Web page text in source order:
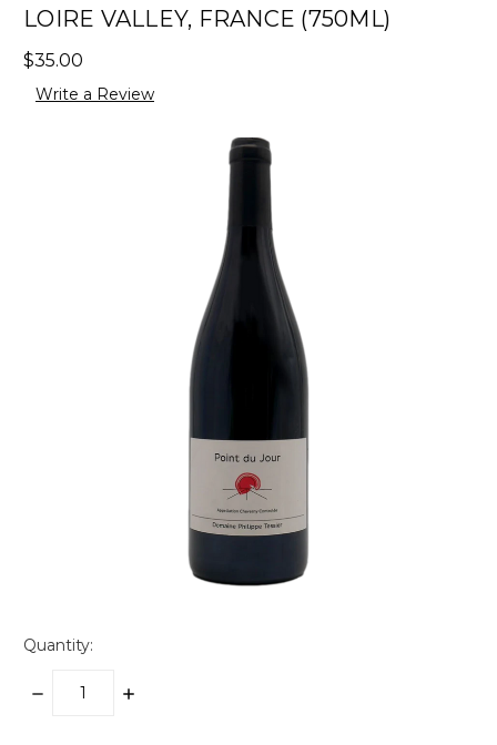
LOIRE VALLEY, FRANCE (750ML)
$35.00
Write a Review
Quantity:
DECREASE
INCREASE